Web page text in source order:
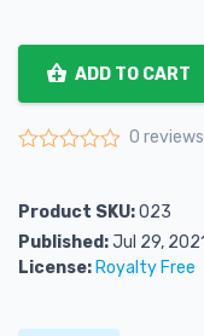
ADD TO CART
0 reviews
Product SKU:023
Published:Jul 29, 2021
License: Royalty Free